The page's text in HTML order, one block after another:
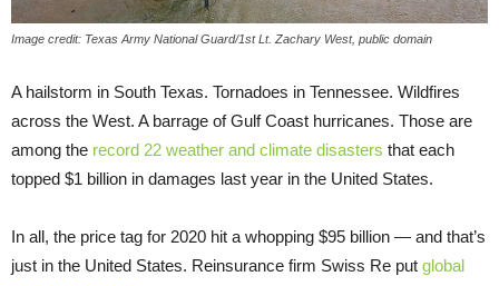
Image credit: Texas Army National Guard/1st Lt. Zachary West, public domain
A hailstorm in South Texas. Tornadoes in Tennessee. Wildfires
across the West. A barrage of Gulf Coast hurricanes. Those are
among the record 22 weather and climate disasters that each
topped $1 billion in damages last year in the United States.
In all, the price tag for 2020 hit a whopping $95 billion — and that’s
just in the United States. Reinsurance firm Swiss Re put global